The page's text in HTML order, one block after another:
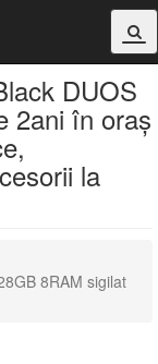
DUOS
2ani în oraș
la
8RAM sigilat